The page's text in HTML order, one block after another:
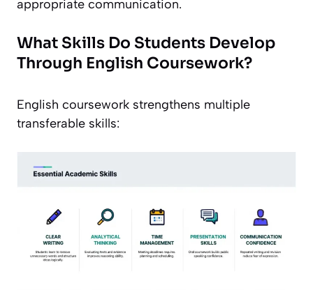
appropriate communication.
What Skills Do Students Develop
Through English Coursework?
English coursework strengthens multiple
transferable skills: